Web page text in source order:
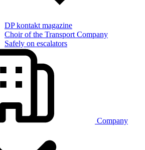
DP kontakt magazine
Choir of the Transport Company
Safely on escalators
Company